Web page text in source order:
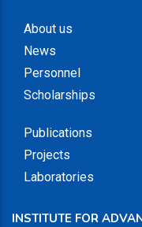
About us
News
Personnel
Scholarships
Publications
Projects
Laboratories
INSTITUTE FOR